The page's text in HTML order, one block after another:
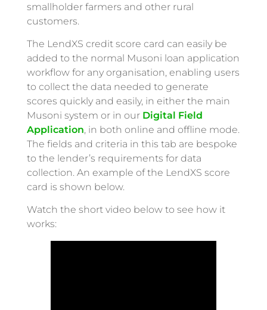
smallholder farmers and other rural
customers.
The LendXS credit score card can easily be
added to the normal Musoni loan application
workflow for any organisation, enabling users
to collect the data needed to generate
scores quickly and easily, in either the main
Musoni system or in our Digital Field
Application, in both online and offline mode.
The fields and criteria in this tab are bespoke
to the lender’s requirements for data
collection. An example of the LendXS score
card is shown below.
Watch the short video below to see how it
works: